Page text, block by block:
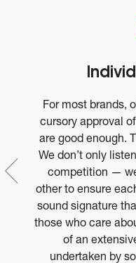
For most brands,
cursory approval
are good enough.
We don’t only
competition —
other to ensure
sound signature
those who care
of an
undertaken by